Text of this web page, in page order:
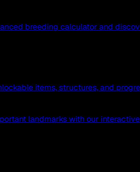
breeding calculator and
items, structures, and
landmarks with our